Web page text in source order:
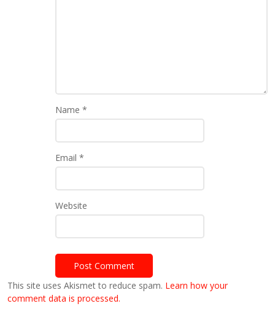
Name*
Email*
Website
This site uses Akismet to reduce spam. Learn how your
comment data is processed.